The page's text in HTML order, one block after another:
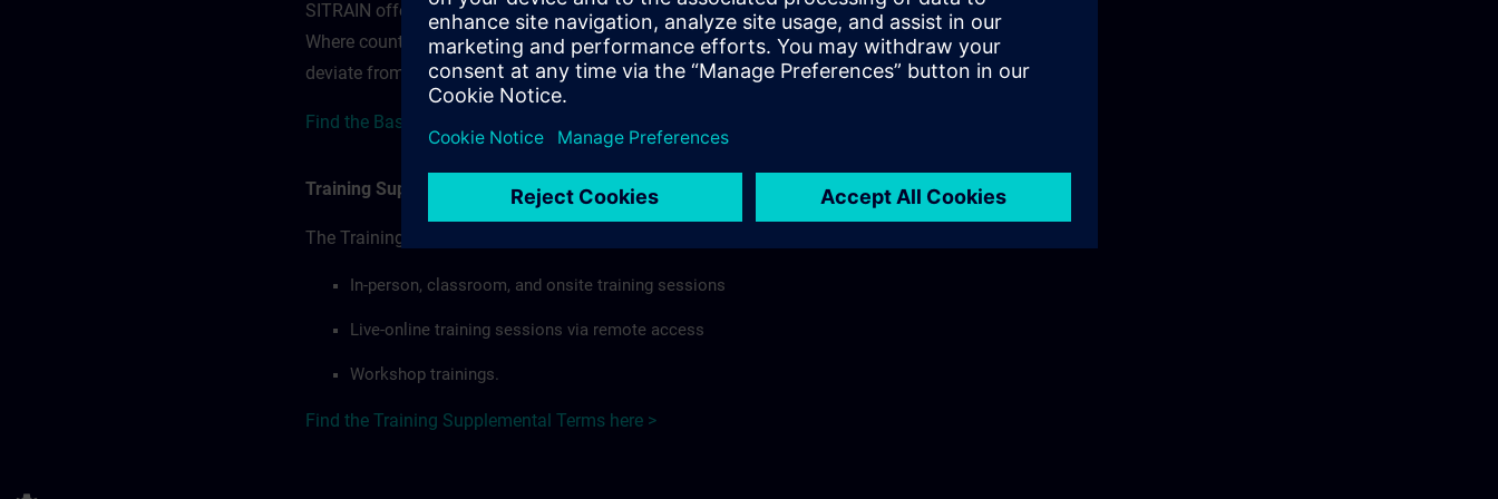
SITRAIN offerings — regardless of format or delivery method.
Where country-specific regulations apply, individual Country Supplemental Terms may
deviate from or extend the Base Terms accordingly.
Find the Base terms for Hungary here >
Training Supplemental Terms
The Training Supplemental Terms apply to:
In-person, classroom, and onsite training sessions
Live-online training sessions via remote access
Workshop trainings.
Find the Training Supplemental Terms here >